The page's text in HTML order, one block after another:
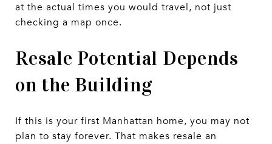
at the actual times you would travel, not just
checking a map once.
Resale Potential Depends
on the Building
If this is your first Manhattan home, you may not
plan to stay forever. That makes resale an